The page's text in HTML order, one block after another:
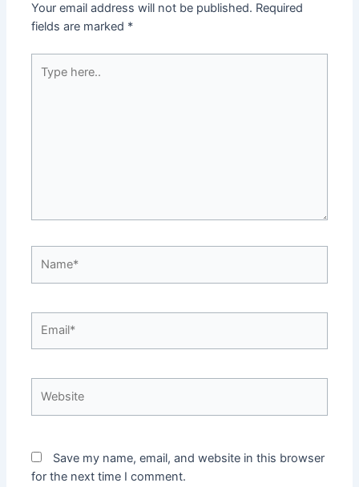
Your email address will not be published. Required
fields are marked *
here..
Save my name, email, and website in this browser
for the next time I comment.